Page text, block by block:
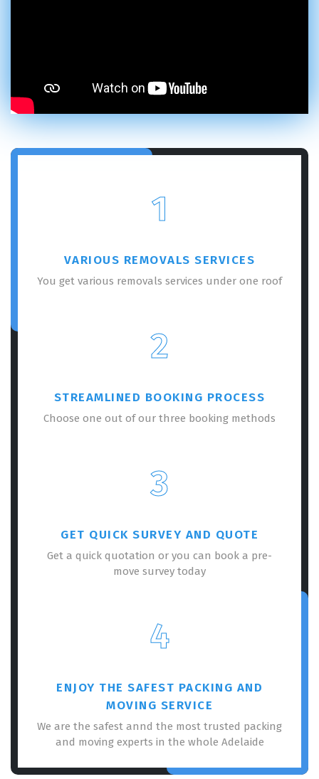
1
VARIOUS REMOVALS SERVICES
You get various removals services under one roof
2
STREAMLINED BOOKING PROCESS
Choose one out of our three booking methods
3
GET QUICK SURVEY AND QUOTE
Get a quick quotation or you can book a pre-
move survey today
4
ENJOY THE SAFEST PACKING AND
MOVING SERVICE
We are the safest annd the most trusted packing
and moving experts in the whole Adelaide